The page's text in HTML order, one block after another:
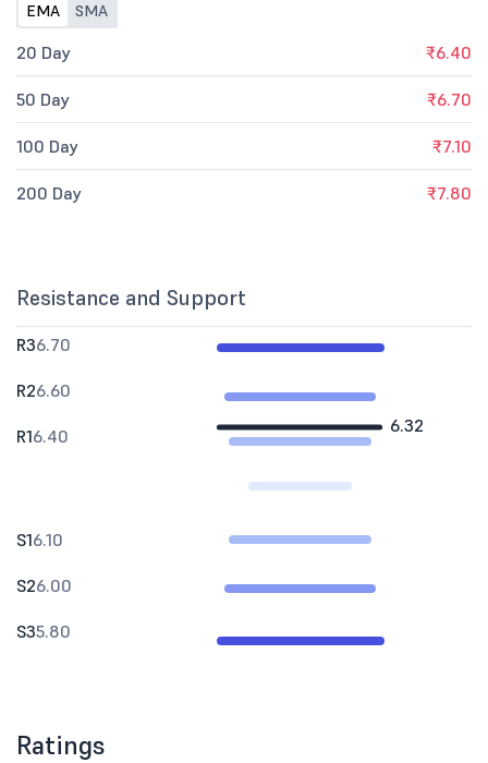
EMA SMA
20 Day ₹6.40
50 Day ₹6.70
100 Day ₹7.10
200 Day ₹7.80
Resistance and Support
6.32
R36.70
R26.60
R16.40
S16.10
S26.00
S35.80
Ratings